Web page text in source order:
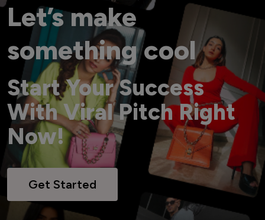
Let’s make
something cool
Start Your Success
With Viral Pitch Right
Now!
Get Started